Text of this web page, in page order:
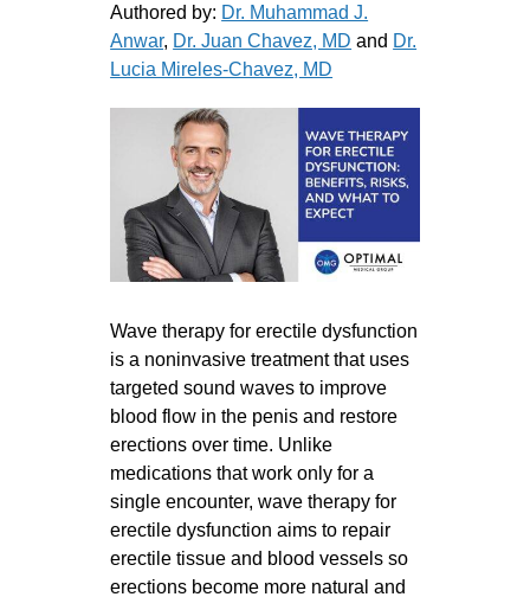
Authored by: Dr. Muhammad J.
Anwar, Dr. Juan Chavez, MD and Dr.
Lucia Mireles-Chavez, MD
Wave therapy for erectile dysfunction
is a noninvasive treatment that uses
targeted sound waves to improve
blood flow in the penis and restore
erections over time. Unlike
medications that work only for a
single encounter, wave therapy for
erectile dysfunction aims to repair
erectile tissue and blood vessels so
erections become more natural and